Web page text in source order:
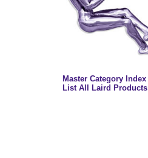
Master Category Index
List All Laird Products